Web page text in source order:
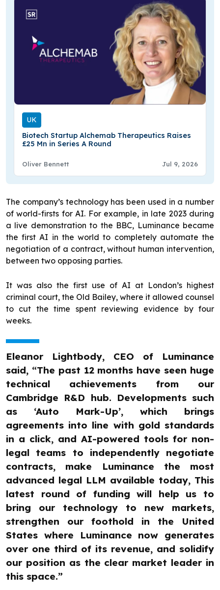
UK
Biotech Startup Alchemab Therapeutics Raises
£25 Mn in Series A Round
Oliver Bennett Jul 9, 2026
The company’s technology has been used in a number
of world-firsts for AI. For example, in late 2023 during
a live demonstration to the BBC, Luminance became
the first AI in the world to completely automate the
negotiation of a contract, without human intervention,
between two opposing parties.
It was also the first use of AI at London’s highest
criminal court, the Old Bailey, where it allowed counsel
to cut the time spent reviewing evidence by four
weeks.
Eleanor Lightbody, CEO of Luminance
said, “The past 12 months have seen huge
technical achievements from our
Cambridge R&D hub. Developments such
as ‘Auto Mark-Up’, which brings
agreements into line with gold standards
in a click, and AI-powered tools for non-
legal teams to independently negotiate
contracts, make Luminance the most
advanced legal LLM available today, This
latest round of funding will help us to
bring our technology to new markets,
strengthen our foothold in the United
States where Luminance now generates
over one third of its revenue, and solidify
our position as the clear market leader in
this space.”